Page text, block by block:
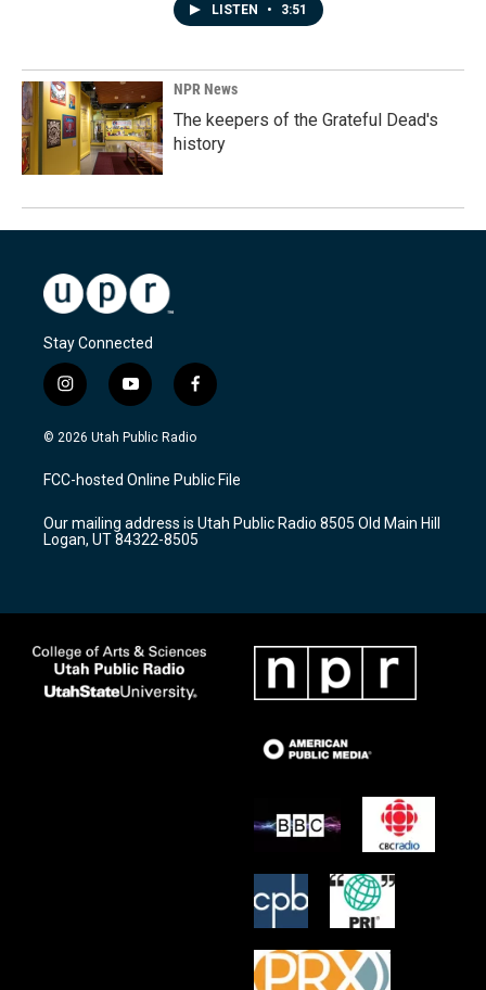
LISTEN • 3:51
NPR News
The keepers of the Grateful Dead's
history
Stay Connected
i
n
s
a
g
a
m
y
o
u
u
b
f
a
c
b
o
k
© 2026 Utah Public Radio
FCC-hosted Online Public File
Our mailing address is Utah Public Radio 8505 Old Main Hill
Logan, UT 84322-8505